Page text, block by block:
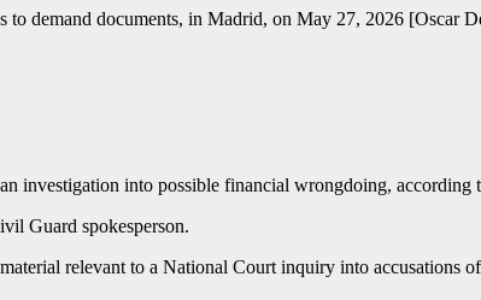
to demand documents, in Madrid, on May 27, 2026 [Oscar
investigation into possible financial wrongdoing, according
Guard spokesperson.
relevant to a National Court inquiry into accusations